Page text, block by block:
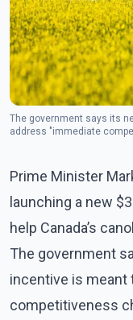
The government says its
address "immediate
Prime Minister
launching a new
help Canada’s
The government
incentive is meant
competitiveness